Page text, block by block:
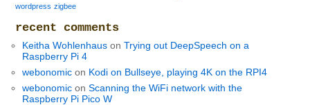
wordpress zigbee
recent comments
Keitha Wohlenhaus onTrying out DeepSpeech on a
Raspberry Pi 4
webonomic on Kodi on Bullseye, playing 4K on the RPI4
webonomic onScanning the WiFi network with the
Raspberry Pi Pico W